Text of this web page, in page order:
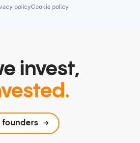
policyCookie policy
invest,
founders